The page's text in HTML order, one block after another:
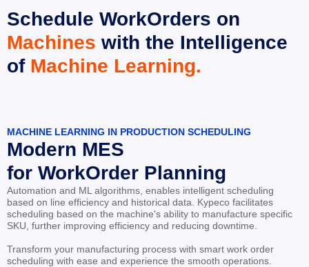
Machines with the Intelligence
of Machine Learning.
MACHINE LEARNING IN PRODUCTION SCHEDULING
Modern MES
for WorkOrder Planning
Automation and ML algorithms, enables intelligent scheduling
based on line efficiency and historical data. Kypeco facilitates
scheduling based on the machine's ability to manufacture specific
SKU, further improving efficiency and reducing downtime.
Transform your manufacturing process with smart work order
scheduling with ease and experience the smooth operations.